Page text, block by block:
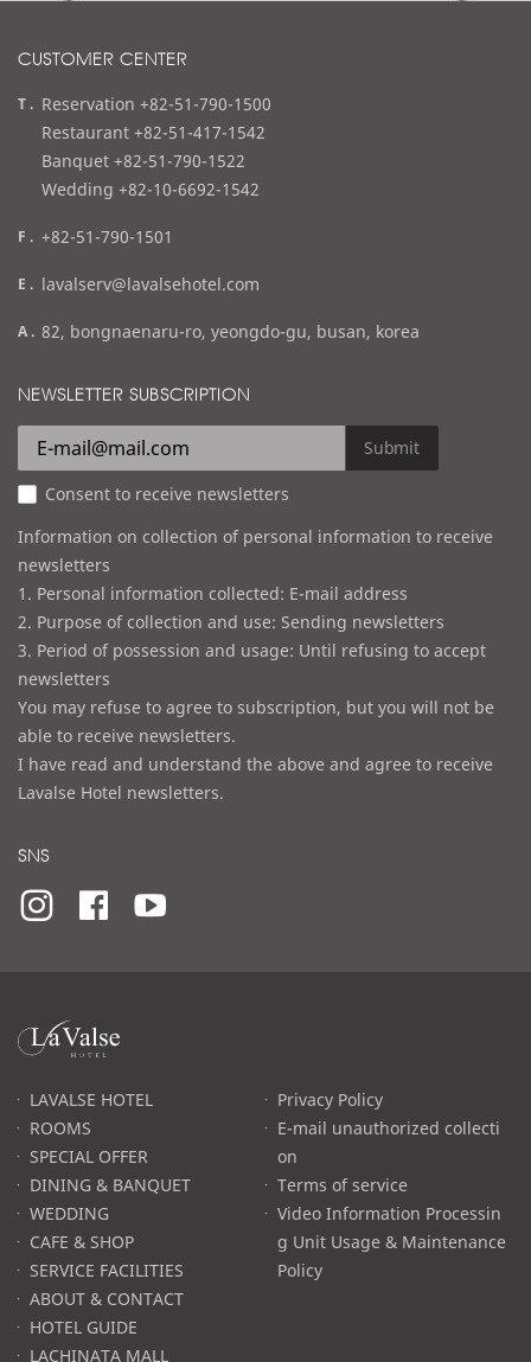
CUSTOMER CENTER
t
e
l
Reservation +82-51-790-1500
Restaurant +82-51-417-1542
Banquet +82-51-790-1522
Wedding +82-10-6692-1542
f
x
+82-51-790-1501
e
a
l
lavalserv@lavalsehotel.com
a
d
e
s
s
82, bongnaenaru-ro, yeongdo-gu, busan, korea
NEWSLETTER SUBSCRIPTION
Submit
Consent to receive newsletters
Information on collection of personal information to receive
newsletters
1. Personal information collected: E-mail address
2. Purpose of collection and use: Sending newsletters
3. Period of possession and usage: Until refusing to accept
newsletters
You may refuse to agree to subscription, but you will not be
able to receive newsletters.
I have read and understand the above and agree to receive
Lavalse Hotel newsletters.
SNS
라
발
고LAVALSE HOTEL
ROOMS
SPECIAL OFFER
DINING & BANQUET
WEDDING
CAFE & SHOP
SERVICE FACILITIES
ABOUT & CONTACT
HOTEL GUIDE
LACHINATA MALL
Privacy Policy
E-mail unauthorized collecti
on
Terms of service
Video Information Processin
g Unit Usage & Maintenance
Policy